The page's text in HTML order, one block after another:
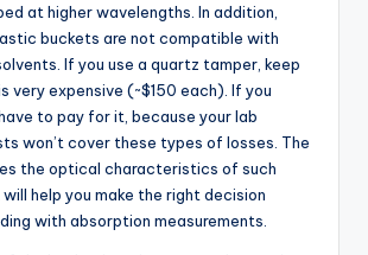
at higher wavelengths. In addition,
buckets are not compatible with
If you use a quartz tamper, keep
very expensive (~$150 each). If you
to pay for it, because your lab
won’t cover these types of losses. The
the optical characteristics of such
help you make the right decision
with absorption measurements.